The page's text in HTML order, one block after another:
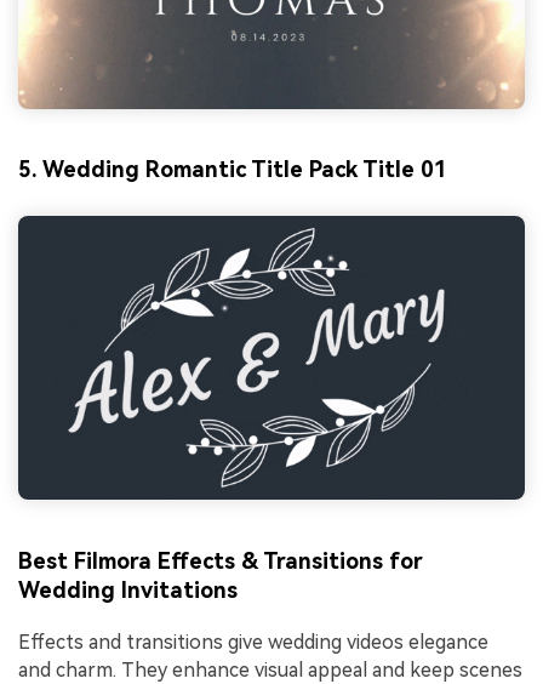
5. Wedding Romantic Title Pack Title 01
Best Filmora Effects & Transitions for
Wedding Invitations
Effects and transitions give wedding videos elegance
and charm. They enhance visual appeal and keep scenes